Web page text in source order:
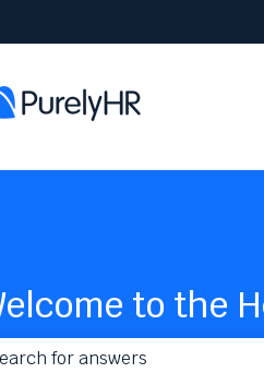
to the